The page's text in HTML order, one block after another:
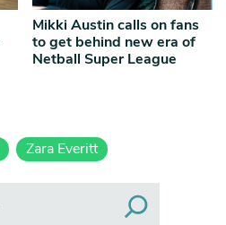
Mikki Austin calls on fans
to get behind new era of
Netball Super League
Zara Everitt